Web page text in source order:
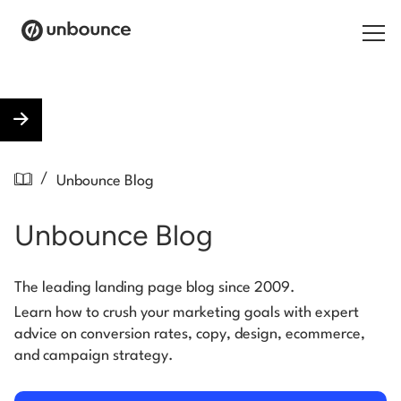
Pricing
Resources
Contact
/ Unbounce Blog
Unbounce Blog
The leading landing page blog since 2009.
Learn how to crush your marketing goals with expert
advice on conversion rates, copy, design, ecommerce,
and campaign strategy.